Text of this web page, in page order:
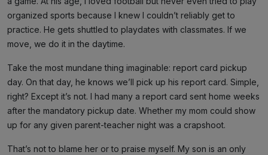
organized sports because I knew I couldn’t reliably get to
practice. He gets shuttled to playdates with classmates. If we
move, we do it in the daytime.
Take the most mundane thing imaginable: report card pickup
day. On that day, he knows we’ll pick up his report card. Simple,
right? Except it’s not. I had many a report card sent home weeks
after the mandatory pickup date. Whether my mom could show
up for any given parent-teacher night was a crapshoot.
That’s not to blame her or to praise myself. My son is an only